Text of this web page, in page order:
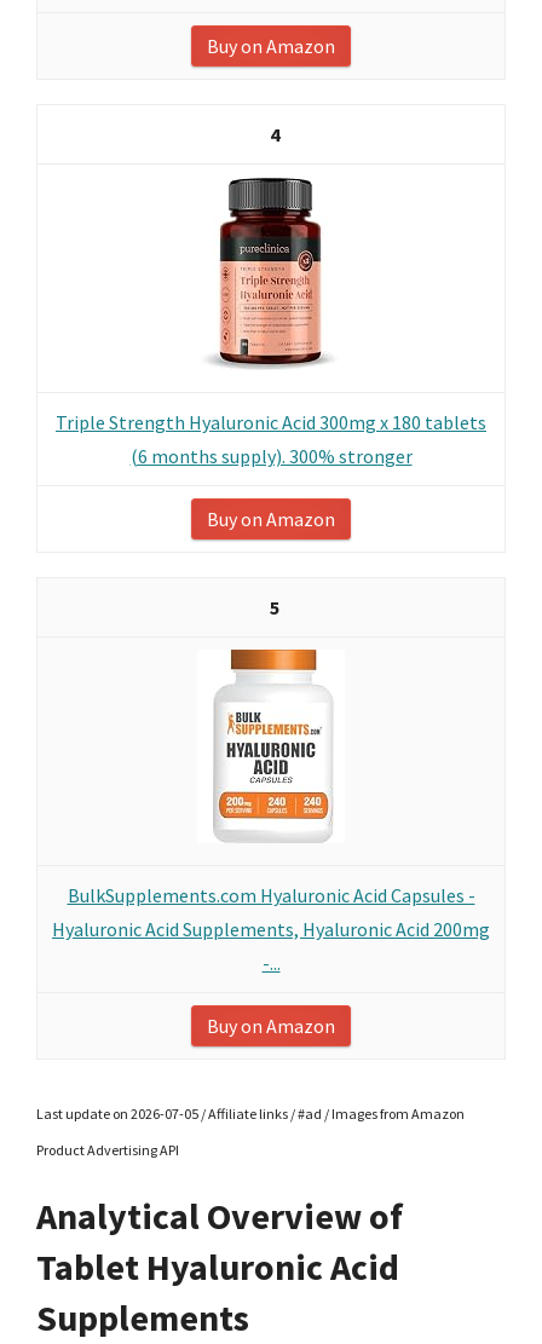
Buy on Amazon
4
Triple Strength Hyaluronic Acid 300mg x 180 tablets
(6 months supply). 300% stronger
Buy on Amazon
5
BulkSupplements.com Hyaluronic Acid Capsules -
Hyaluronic Acid Supplements, Hyaluronic Acid 200mg
-...
Buy on Amazon
Last update on 2026-07-05 / Affiliate links / #ad / Images from Amazon
Product Advertising API
Analytical Overview of
Tablet Hyaluronic Acid
Supplements